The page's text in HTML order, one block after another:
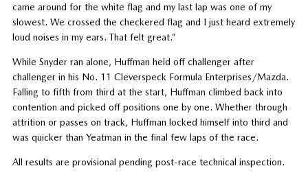
came around for the white flag and my last lap was one of my
slowest. We crossed the checkered flag and I just heard extremely
loud noises in my ears. That felt great.”
While Snyder ran alone, Huffman held off challenger after
challenger in his No. 11 Cleverspeck Formula Enterprises/Mazda.
Falling to fifth from third at the start, Huffman climbed back into
contention and picked off positions one by one. Whether through
attrition or passes on track, Huffman locked himself into third and
was quicker than Yeatman in the final few laps of the race.
All results are provisional pending post-race technical inspection.